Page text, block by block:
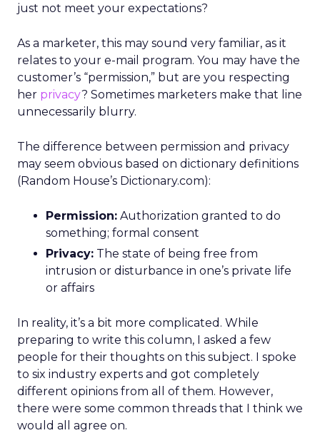
just not meet your expectations?
As a marketer, this may sound very familiar, as it
relates to your e-mail program. You may have the
customer’s “permission,” but are you respecting
her privacy? Sometimes marketers make that line
unnecessarily blurry.
The difference between permission and privacy
may seem obvious based on dictionary definitions
(Random House’s Dictionary.com):
Permission: Authorization granted to do
something; formal consent
Privacy: The state of being free from
intrusion or disturbance in one’s private life
or affairs
In reality, it’s a bit more complicated. While
preparing to write this column, I asked a few
people for their thoughts on this subject. I spoke
to six industry experts and got completely
different opinions from all of them. However,
there were some common threads that I think we
would all agree on.